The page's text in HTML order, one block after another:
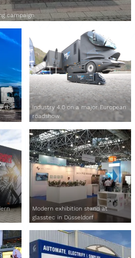
campaign
to
Industry 4.0 on a major European
roadshow
Modern exhibition stand at
glasstec in Düsseldorf